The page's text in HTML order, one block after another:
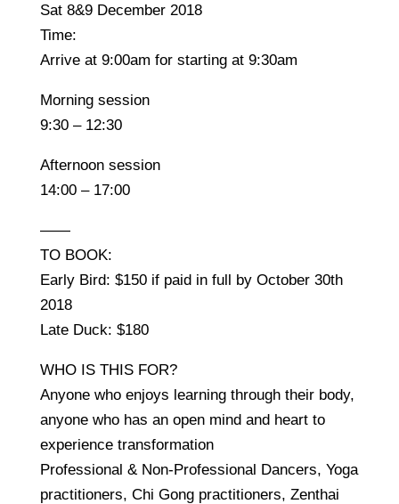
Sat 8&9 December 2018
Time:
Arrive at 9:00am for starting at 9:30am
Morning session
9:30 – 12:30
Afternoon session
14:00 – 17:00
——
TO BOOK:
Early Bird: $150 if paid in full by October 30th
2018
Late Duck: $180
WHO IS THIS FOR?
Anyone who enjoys learning through their body,
anyone who has an open mind and heart to
experience transformation
Professional & Non-Professional Dancers, Yoga
practitioners, Chi Gong practitioners, Zenthai